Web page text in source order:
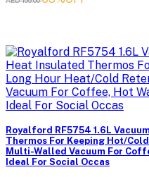
Royalford RF5754 1.6L
Thermos For Keeping Hot/
Multi-Walled Vacuum For
Ideal For Social Occas